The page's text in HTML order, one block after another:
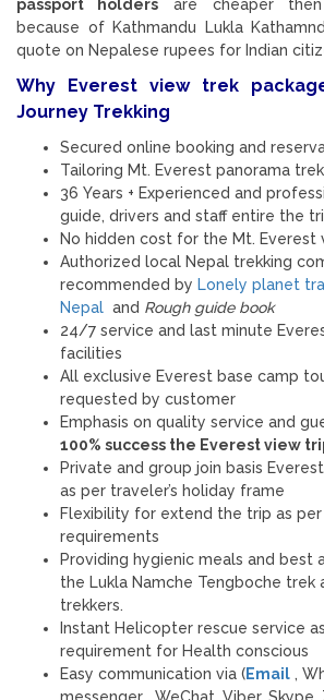
passport holders are cheaper
because of Kathmandu Lukla
quote on Nepalese rupees for Indian
Why Everest view trek
Journey Trekking
Secured online booking and
Tailoring Mt. Everest panorama
36 Years + Experienced and
guide, drivers and staff entire the
No hidden cost for the Mt. Everest
Authorized local Nepal trekking
recommended by Lonely planet
Nepal and Rough guide book
24/7 service and last minute
facilities
All exclusive Everest base camp
requested by customer
Emphasis on quality service and
100% success the Everest view
Private and group join basis
as per traveler’s holiday frame
Flexibility for extend the trip as per
requirements
Providing hygienic meals and best
the Lukla Namche Tengboche trek
trekkers.
Instant Helicopter rescue service
requirement for Health conscious
Easy communication via (Email ,